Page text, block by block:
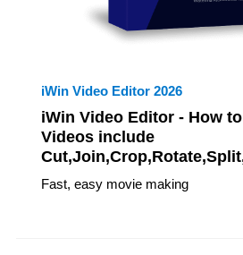
iWin Video Editor 2026
iWin Video Editor - How
Videos include
Fast, easy movie making